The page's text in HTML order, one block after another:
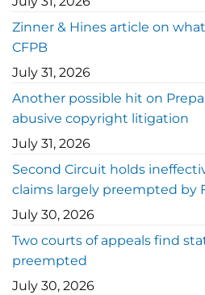
Zinner & Hines article on
CFPB
July 31, 2026
Another possible hit on
abusive copyright litigation
July 31, 2026
Second Circuit holds
claims largely preempted by
July 30, 2026
Two courts of appeals find
preempted
July 30, 2026